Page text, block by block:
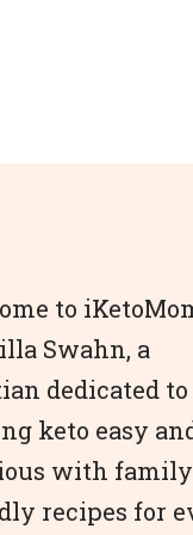
to
Swahn, a
dedicated to
keto easy
with
recipes for